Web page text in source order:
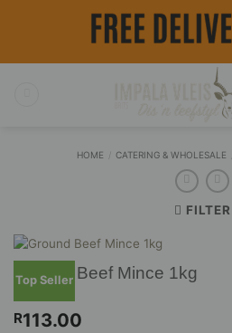
HOME CATERING & WHOLESALE
FILTER
Top Seller
Ground Beef Mince 1kg
R113.00